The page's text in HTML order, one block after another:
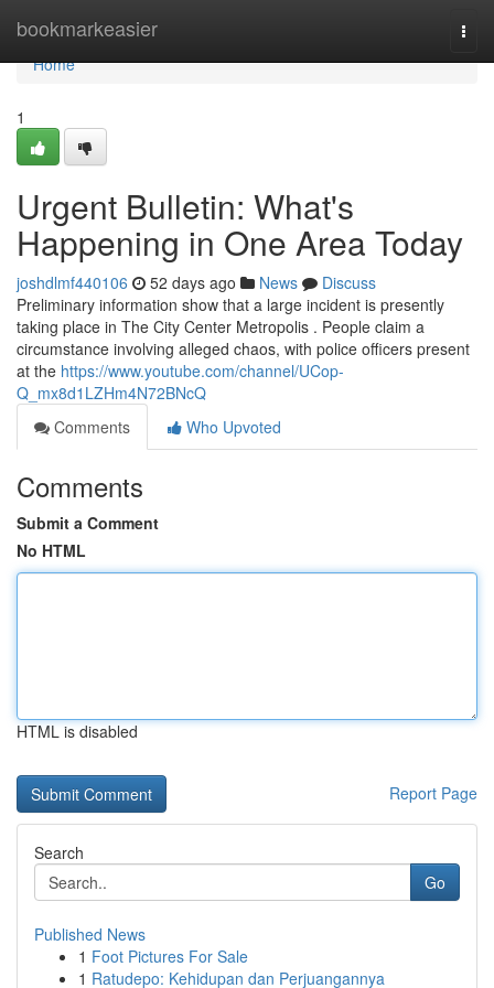
bookmarkeasier
Home
Home
1
Urgent Bulletin: What's
Happening in One Area Today
joshdlmf440106 52 days ago News
Discuss
Preliminary information show that a large incident is presently
taking place in The City Center Metropolis . People claim a
circumstance involving alleged chaos, with police officers present
at the https://www.youtube.com/channel/UCop-
Q_mx8d1LZHm4N72BNcQ
Comments
Who Upvoted
Comments
Submit a Comment
No HTML
HTML is disabled
Report Page
Search
Go
Published News
1 Foot Pictures For Sale
1 Ratudepo: Kehidupan dan Perjuangannya